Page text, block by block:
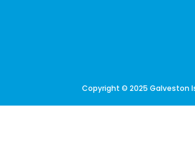
Copyright © 2025 Galveston